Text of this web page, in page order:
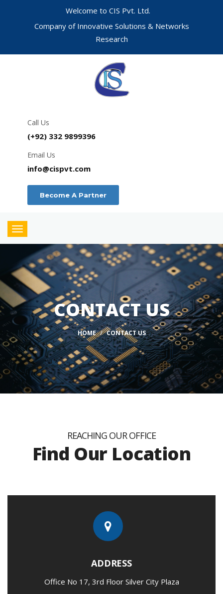
Welcome to CIS Pvt. Ltd.
Company of Innovative Solutions & Networks
Research
Call Us
(+92) 332 9899396
Email Us
info@cispvt.com
Become A Partner
Toggle
navigation
CONTACT US
HOME CONTACT US
REACHING OUR OFFICE
Find Our Location
ADDRESS
Office No 17, 3rd Floor Silver City Plaza